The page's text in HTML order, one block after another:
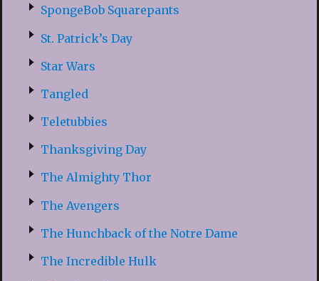
SpongeBob Squarepants
St. Patrick’s Day
Star Wars
Tangled
Teletubbies
Thanksgiving Day
The Almighty Thor
The Avengers
The Hunchback of the Notre Dame
The Incredible Hulk